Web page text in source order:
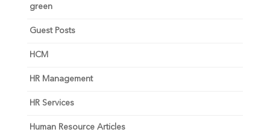
green
Guest Posts
HCM
HR Management
HR Services
Human Resource Articles